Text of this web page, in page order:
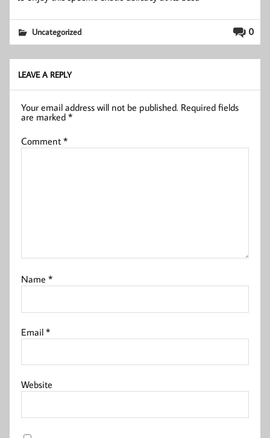
0
Uncategorized
LEAVE A REPLY
Your email address will not be published. Required fields
are marked*
Comment*
Name*
Email*
Website